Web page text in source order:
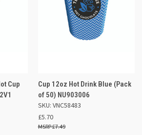
Cup
Cup 12oz Hot Drink Blue (Pack
of 50) NU903006
SKU: VNC58483
£5.70
£7.49